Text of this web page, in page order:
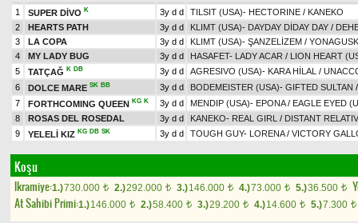
1 SUPER DİVO K 3y d d TILSIT (USA)- HECTORINE / KANEKO
2
HEARTS PATH 3y d d KLIMT (USA)- DAYDAY DİDAY DAY /
3
LA COPA 3y d d KLIMT (USA)- ŞANZELİZEM /
4
MY LADY BUG 3y d d HASAFET- LADY ACAR / LION HEART
5
TATÇAĞ K DB 3y d d AGRESIVO (USA)- KARA HİLAL /
6
DOLCE MARE SK BB 3y d d BODEMEISTER (USA)- GIFTED SULTAN
7
FORTHCOMING QUEEN KG K 3y d d MENDIP (USA)- EPONA/ EAGLE EYED
8
ROSAS DEL ROSEDAL 3y d d KANEKO- REAL GIRL / DISTANT
9
YELELİ KIZ KG DB SK 3y d d TOUGH GUY- LORENA/ VICTORY
Koşu
Ikramiye:1.)730.000 t 2.)292.000 t 3.)146.000 t 4.)73.000 t 5.)36.500 t
At Sahibi Primi:1.)146.000 t 2.)58.400 t 3.)29.200 t 4.)14.600 t 5.)7.300 t